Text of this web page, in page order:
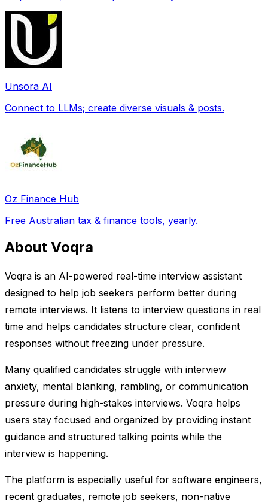
Unsora AI
Connect to LLMs; create diverse visuals & posts.
Oz Finance Hub
Free Australian tax & finance tools, yearly.
About Voqra
Voqra is an AI-powered real-time interview assistant
designed to help job seekers perform better during
remote interviews. It listens to interview questions in real
time and helps candidates structure clear, confident
responses without freezing under pressure.
Many qualified candidates struggle with interview
anxiety, mental blanking, rambling, or communication
pressure during high-stakes interviews. Voqra helps
users stay focused and organized by providing instant
guidance and structured talking points while the
interview is happening.
The platform is especially useful for software engineers,
recent graduates, remote job seekers, non-native